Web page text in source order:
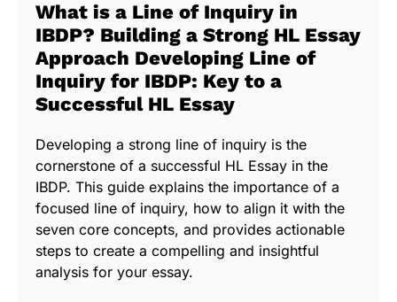
What is a Line of Inquiry in
IBDP? Building a Strong HL Essay
Approach Developing Line of
Inquiry for IBDP: Key to a
Successful HL Essay
Developing a strong line of inquiry is the
cornerstone of a successful HL Essay in the
IBDP. This guide explains the importance of a
focused line of inquiry, how to align it with the
seven core concepts, and provides actionable
steps to create a compelling and insightful
analysis for your essay.